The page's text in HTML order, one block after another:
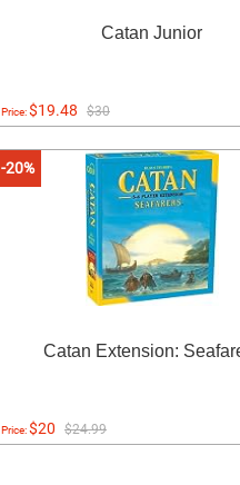
Catan Junior
Price:$19.48 $30
-20%
Catan Extension:
Price:$20 $24.99